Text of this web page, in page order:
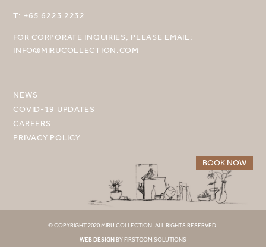
BOOK NOW
T: +65 6223 2232
FOR CORPORATE INQUIRIES, PLEASE EMAIL:
INFO@MIRUCOLLECTION.COM
NEWS
COVID-19 UPDATES
CAREERS
PRIVACY POLICY
© COPYRIGHT 2020 MIRU COLLECTION. ALL RIGHTS RESERVED.
WEB DESIGNBY FIRSTCOM SOLUTIONS